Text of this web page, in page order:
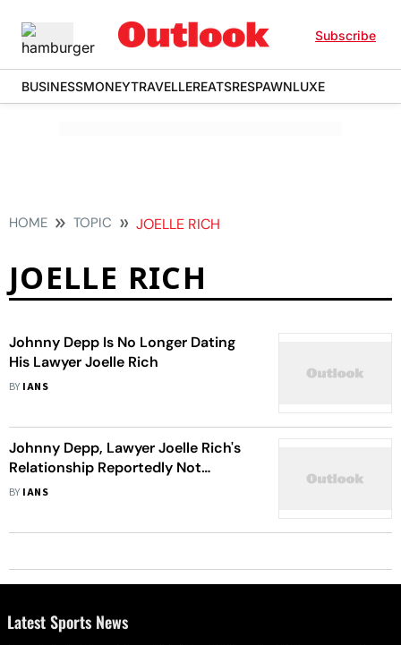
Subscribe
BUSINESSMONEYTRAVELLEREATSRESPAWNLUXE
HOME TOPIC JOELLE RICH
JOELLE RICH
Johnny Depp Is No Longer Dating
His Lawyer Joelle Rich
BY IANS
Johnny Depp, Lawyer Joelle Rich's
Relationship Reportedly Not
Exclusive
BY IANS
Latest Sports News